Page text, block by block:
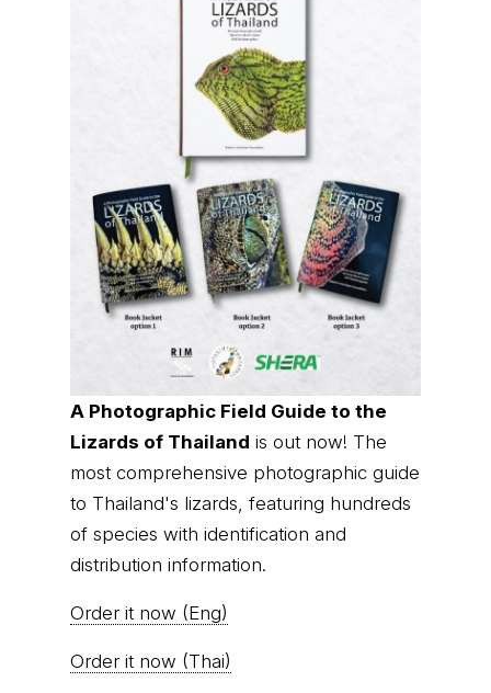
A Photographic Field Guide to the
Lizards of Thailand is out now! The
most comprehensive photographic guide
to Thailand's lizards, featuring hundreds
of species with identification and
distribution information.
Order it now (Eng)
Order it now (Thai)